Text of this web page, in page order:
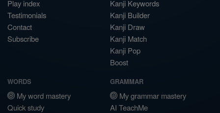
Play index
Testimonials
Contact
Subscribe
Kanji Keywords
Kanji Builder
Kanji Draw
Kanji Match
Kanji Pop
Boost
WORDS
My word mastery
Quick study
GRAMMAR
My grammar mastery
AI TeachMe